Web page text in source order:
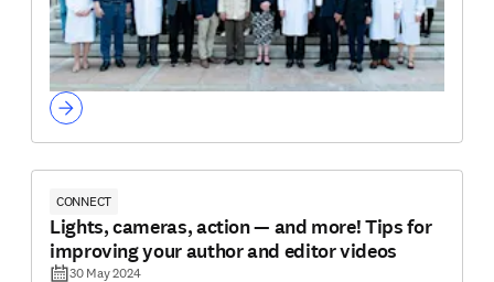
CONNECT
Lights, cameras, action — and more! Tips for
improving your author and editor videos
30 May 2024